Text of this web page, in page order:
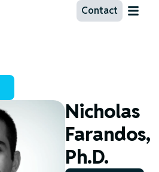
Contact
Nicholas
Farandos,
Ph.D.